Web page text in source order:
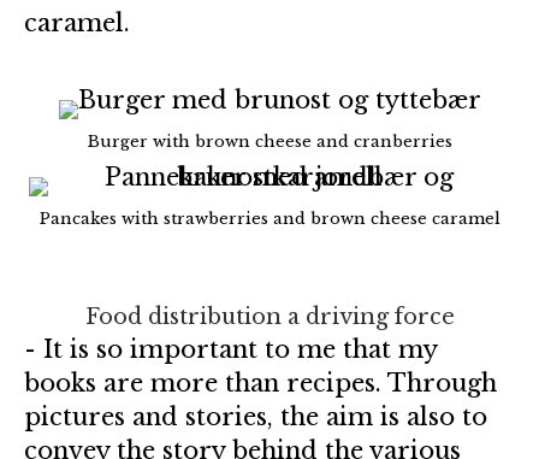
caramel.
Burger with brown cheese and cranberries
Pancakes with strawberries and brown cheese caramel
Food distribution a driving force
- It is so important to me that my
books are more than recipes. Through
pictures and stories, the aim is also to
convey the story behind the various